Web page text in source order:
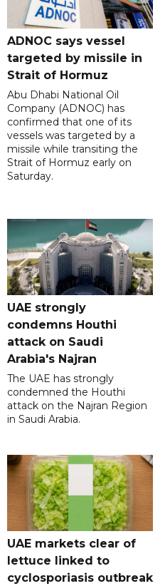
ADNOC says vessel
targeted by missile in
Strait of Hormuz
Abu Dhabi National Oil
Company (ADNOC) has
confirmed that one of its
vessels was targeted by a
missile while transiting the
Strait of Hormuz early on
Saturday.
UAE strongly
condemns Houthi
attack on Saudi
Arabia's Najran
The UAE has strongly
condemned the Houthi
attack on the Najran Region
in Saudi Arabia.
UAE markets clear of
lettuce linked to
cyclosporiasis outbreak